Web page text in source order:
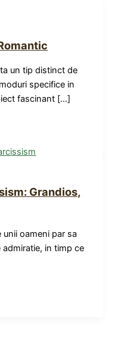
un tip distinct de
specifice in
fascinant […]
Grandios,
oameni par sa
admiratie, in timp ce